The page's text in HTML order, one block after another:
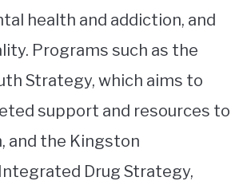
health and addiction, and
Programs such as the
Strategy, which aims to
support and resources to
and the Kingston
Drug Strategy,